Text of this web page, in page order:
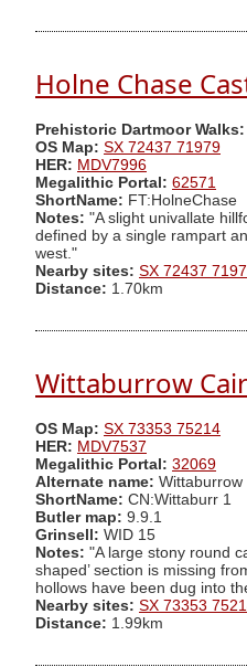
Holne Chase
Prehistoric Dartmoor Walks:
OS Map: SX 72437 71979
HER: MDV7996
Megalithic Portal: 62571
ShortName: FT:HolneChase
Notes: "A slight univallate
defined by a single rampart
west."
Nearby sites: SX 72437
Distance: 1.70km
Wittaburrow
OS Map: SX 73353 75214
HER: MDV7537
Megalithic Portal: 32069
Alternate name: Wittaburrow
ShortName: CN:Wittaburr 1
Butler map: 9.9.1
Grinsell: WID 15
Notes: "A large stony round
shaped’ section is missing
hollows have been dug into
Nearby sites: SX 73353
Distance: 1.99km